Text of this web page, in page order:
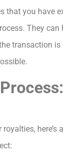
that you have
They can
transaction
here’s